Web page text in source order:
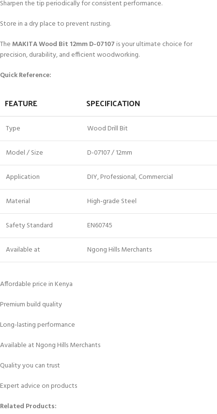
Sharpen the tip periodically for consistent performance.
Store in a dry place to prevent rusting.
The MAKITA Wood Bit 12mm D-07107 is your ultimate choice for
precision, durability, and efficient woodworking.
Quick Reference:
FEATURE SPECIFICATION
Type Wood Drill Bit
Model / Size D-07107 / 12mm
Application DIY, Professional, Commercial
Material High-grade Steel
Safety Standard EN60745
Available at Ngong Hills Merchants
Affordable price in Kenya
Premium build quality
Long-lasting performance
Available at Ngong Hills Merchants
Quality you can trust
Expert advice on products
Related Products: